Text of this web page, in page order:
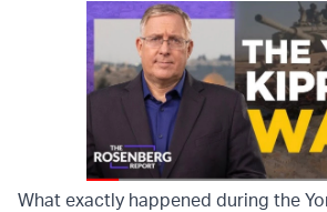
What exactly happened during the